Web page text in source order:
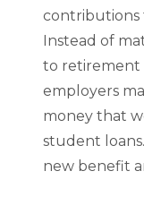
contributions
Instead of
to retirement
employers
money that
student
new benefit